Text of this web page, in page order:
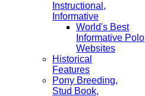
Instructional,
Informative
World's Best
Informative Polo
Websites
Historical
Features
Pony Breeding,
Stud Book,